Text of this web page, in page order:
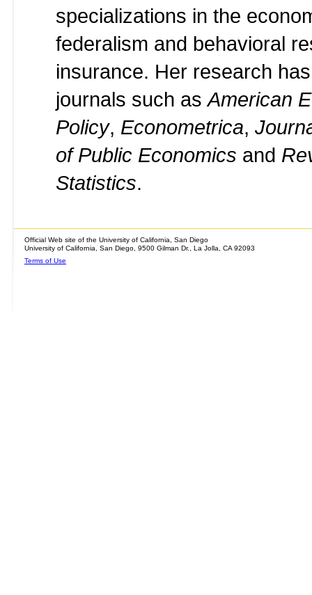
specializations in the
federalism and behavioral
insurance. Her research
journals such asAmerican
Policy, Econometrica,
of Public Economics and
Statistics.
Official Web site of the University of California, San Diego
University of California, San Diego, 9500 Gilman Dr., La Jolla, CA 92093
Terms of Use